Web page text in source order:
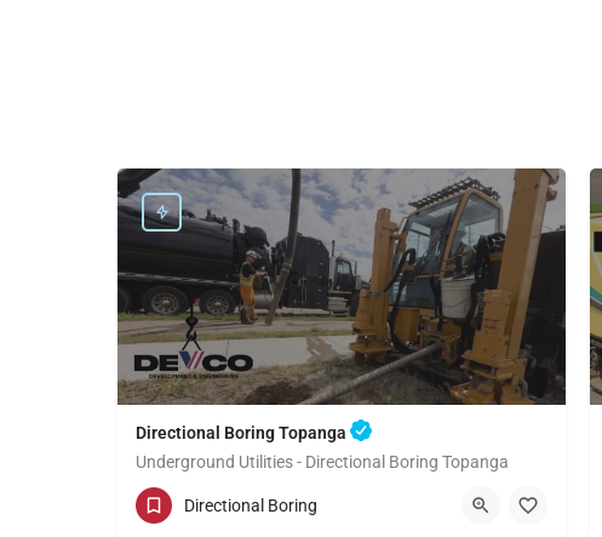
Directional Boring Topanga
Underground Utilities - Directional Boring Topanga
(949) 518-3708
Topanga
Directional Boring